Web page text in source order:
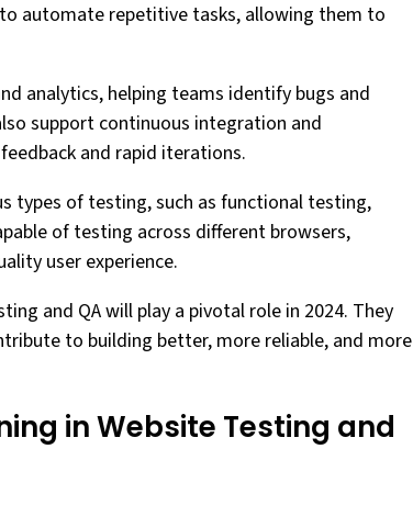
automate repetitive tasks, allowing them to
analytics, helping teams identify bugs and
support continuous integration and
and rapid iterations.
types of testing, such as functional testing,
of testing across different browsers,
user experience.
and QA will play a pivotal role in 2024. They
to building better, more reliable, and more
in Website Testing and